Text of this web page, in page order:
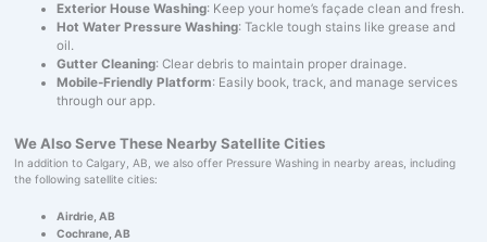
Exterior House Washing: Keep your home’s façade clean and fresh.
Hot Water Pressure Washing: Tackle tough stains like grease and
oil.
Gutter Cleaning: Clear debris to maintain proper drainage.
Mobile-Friendly Platform: Easily book, track, and manage services
through our app.
We Also Serve These Nearby Satellite Cities
In addition to Calgary, AB, we also offer Pressure Washing in nearby areas, including
the following satellite cities:
Airdrie, AB
Cochrane, AB